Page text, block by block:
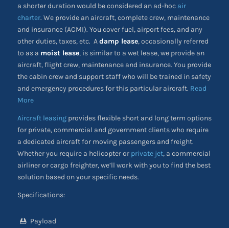
a shorter duration would be considered an ad-hoc air
charter. We provide an aircraft, complete crew, maintenance
and insurance (ACMI). You cover fuel, airport fees, and any
other duties, taxes, etc. Adamp lease, occasionally referred
to as a moist lease, is similar to a wet lease, we provide an
aircraft, flight crew, maintenance and insurance. You provide
the cabin crew and support staff who will be trained in safety
and emergency procedures for this particular aircraft. Read
More
Aircraft leasingprovides flexible short and long term options
for private, commercial and government clients who require
a dedicated aircraft for moving passengers and freight.
Whether you require a helicopter or private jet, a commercial
airliner or cargo freighter, we’ll work with you to find the best
solution based on your specific needs.
Specifications:
Payload